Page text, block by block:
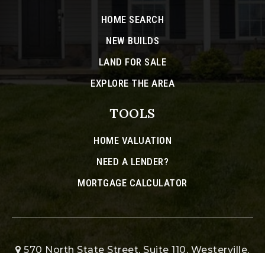
HOME SEARCH
NEW BUILDS
LAND FOR SALE
EXPLORE THE AREA
TOOLS
HOME VALUATION
NEED A LENDER?
MORTGAGE CALCULATOR
570 North State Street, Suite 110, Westerville,